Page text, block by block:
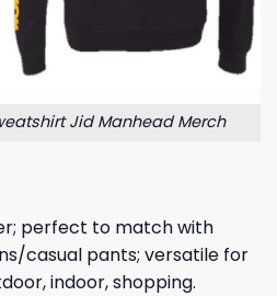
Jid Manhead Merch
perfect to match with
casual pants; versatile for
indoor, shopping.